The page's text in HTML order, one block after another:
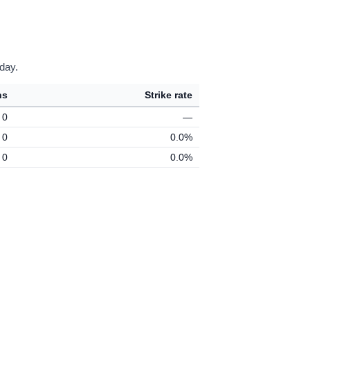
Strike rate
0
—
0
0.0%
0 0.0%